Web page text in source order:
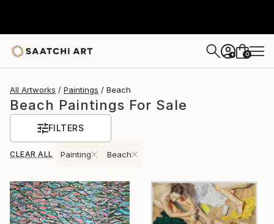
+ 0
All Artworks Paintings Beach
Beach Paintings For Sale
FILTERS
CLEAR ALL Painting Beach